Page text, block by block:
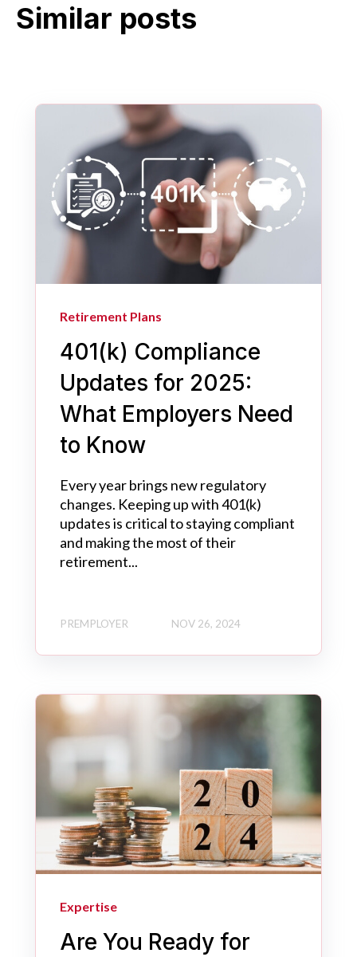
Similar posts
Retirement Plans
401(k) Compliance
Updates for 2025:
What Employers Need
to Know
Every year brings new regulatory
changes. Keeping up with 401(k)
updates is critical to staying compliant
and making the most of their
retirement...
PREMPLOYER NOV 26, 2024
Expertise
Are You Ready for